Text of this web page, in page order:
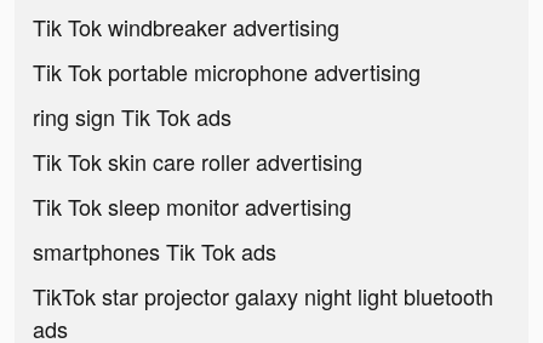
Tik Tok windbreaker advertising
Tik Tok portable microphone advertising
ring sign Tik Tok ads
Tik Tok skin care roller advertising
Tik Tok sleep monitor advertising
smartphones Tik Tok ads
TikTok star projector galaxy night light bluetooth
ads